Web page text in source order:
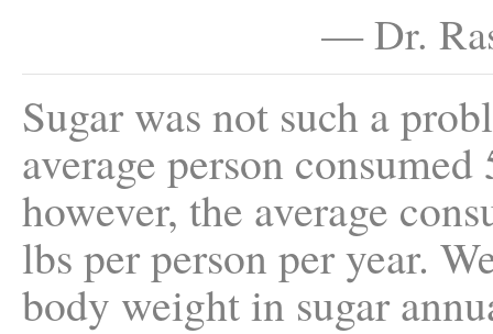
— Dr.
Sugar was not such a
average person
however, the average
lbs per person per year.
body weight in sugar